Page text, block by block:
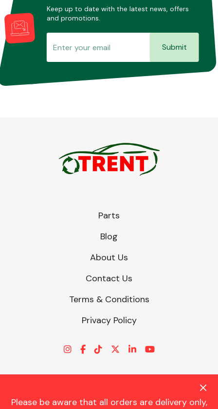
Keep up to date with the latest news, offers
and promotions.
Submit
Please be aware that all orders are delivery only,
Parts
Blog
About Us
Contact Us
Terms & Conditions
Privacy Policy